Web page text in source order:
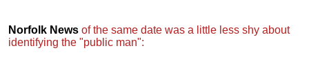
Norfolk News of the same date was a little less shy about
identifying the "public man":